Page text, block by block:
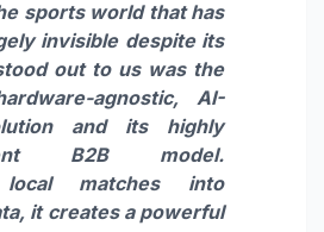
sports world that has
invisible despite its
out to us was the
agnostic, AI-
and its highly
B2B model.
local matches into
it creates a powerful